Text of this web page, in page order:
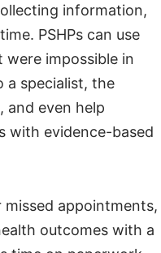
information,
PSHPs can use
impossible in
a specialist, the
and even help
with evidence-based
appointments,
outcomes with a